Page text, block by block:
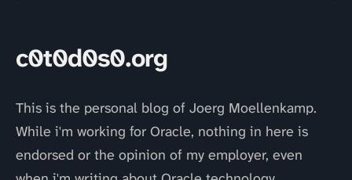
c0t0d0s0.org
This is the personal blog of Joerg Moellenkamp.
While i'm working for Oracle, nothing in here is
endorsed or the opinion of my employer, even